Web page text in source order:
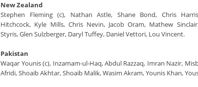
New Zealand
Stephen Fleming (c), Nathan Astle, Shane Bond, Chris
Hitchcock, Kyle Mills, Chris Nevin, Jacob Oram, Mathew
Styris, Glen Sulzberger, Daryl Tuffey, Daniel Vettori, Lou Vincent.
Pakistan
Waqar Younis (c), Inzamam-ul-Haq, Abdul Razzaq, Imran Nazir,
Afridi, Shoaib Akhtar, Shoaib Malik, Wasim Akram, Younis Khan,